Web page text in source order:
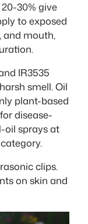
30% give
to exposed
and mouth,
IR3535
smell. Oil
plant-based
disease-
oil sprays at
clips.
on skin and